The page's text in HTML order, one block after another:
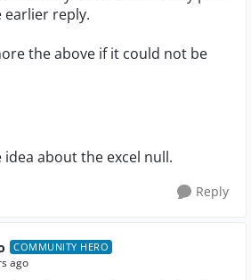
earlier reply.
the above if it could not be
idea about the excel null.
Reply
COMMUNITY HERO
ago